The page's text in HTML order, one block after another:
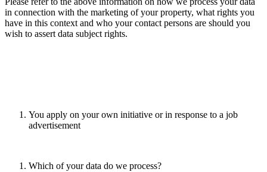
in connection with the marketing of your property, what rights you
have in this context and who your contact persons are should you
wish to assert data subject rights.
You apply on your own initiative or in response to a job
advertisement
Which of your data do we process?